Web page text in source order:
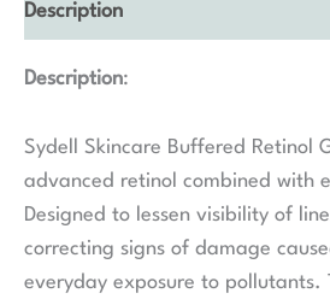
Description
Description:
Sydell Skincare Buffered Retinol
advanced retinol combined with
Designed to lessen visibility of
correcting signs of damage
everyday exposure to pollutants.